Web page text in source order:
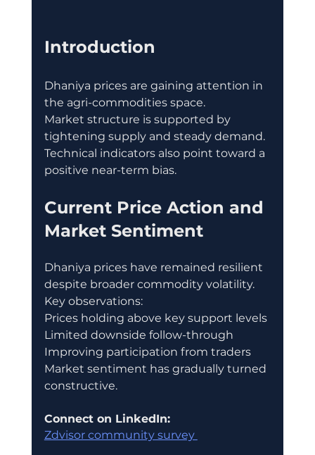
Introduction
Dhaniya prices are gaining attention in
the agri-commodities space.
Market structure is supported by
tightening supply and steady demand.
Technical indicators also point toward a
positive near-term bias.
Current Price Action and
Market Sentiment
Dhaniya prices have remained resilient
despite broader commodity volatility.
Key observations:
Prices holding above key support levels
Limited downside follow-through
Improving participation from traders
Market sentiment has gradually turned
constructive.
Connect on LinkedIn:
Zdvisor community survey